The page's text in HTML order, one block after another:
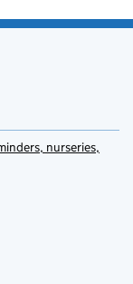
nurseries,